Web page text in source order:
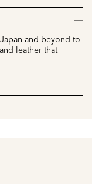
and beyond to
leather that